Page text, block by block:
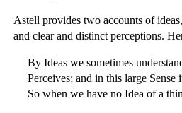
Astell provides two accounts of
and clear and distinct perceptions.
By Ideas we sometimes
Perceives; and in this large
So when we have no Idea of a